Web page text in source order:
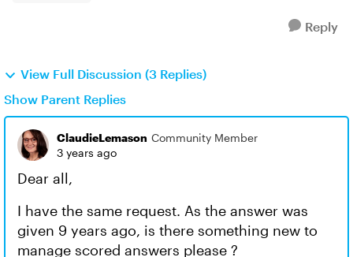
Reply
View Full Discussion (3 Replies)
Show Parent Replies
ClaudieLemason Community Member
3 years ago
Dear all,
I have the same request. As the answer was
given 9 years ago, is there something new to
manage scored answers please ?